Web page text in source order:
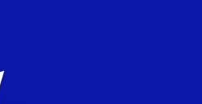
this rate when sending money.